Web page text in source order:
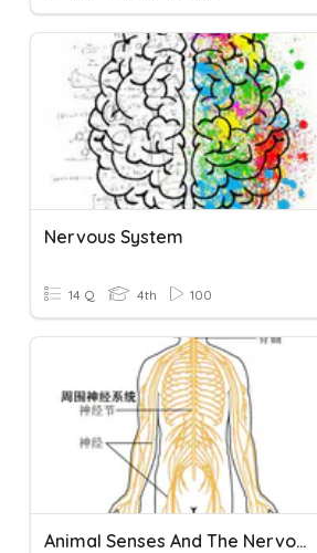
Nervous System
14 Q 4th 100
Animal Senses And The Nervous System